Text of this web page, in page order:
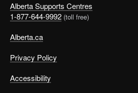
Alberta Supports Centres
1-877-644-9992 (toll free)
Alberta.ca
Privacy Policy
Accessibility